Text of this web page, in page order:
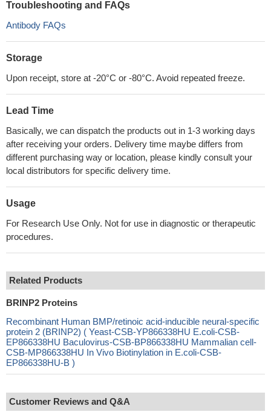
Troubleshooting and FAQs
Antibody FAQs
Storage
Upon receipt, store at -20°C or -80°C. Avoid repeated freeze.
Lead Time
Basically, we can dispatch the products out in 1-3 working days
after receiving your orders. Delivery time maybe differs from
different purchasing way or location, please kindly consult your
local distributors for specific delivery time.
Usage
For Research Use Only. Not for use in diagnostic or therapeutic
procedures.
Related Products
BRINP2 Proteins
Recombinant Human BMP/retinoic acid-inducible neural-specific
protein 2 (BRINP2) ( Yeast-CSB-YP866338HU E.coli-CSB-
EP866338HU Baculovirus-CSB-BP866338HU Mammalian cell-
CSB-MP866338HU In Vivo Biotinylation in E.coli-CSB-
EP866338HU-B )
Customer Reviews and Q&A